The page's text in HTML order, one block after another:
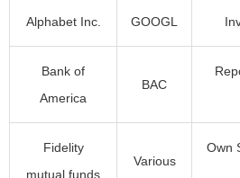
Alphabet Inc. GOOGL
Bank of
America
BAC
Fidelity
mutual funds
Various
Own